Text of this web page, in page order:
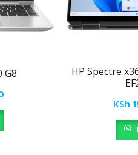
G8
HP Spectre
KSh